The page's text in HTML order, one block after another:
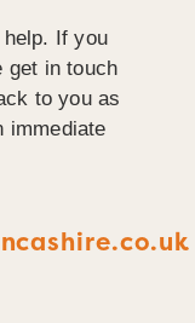
If you
get in touch
to you as
immediate